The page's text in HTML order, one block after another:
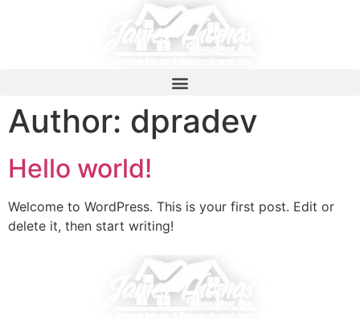
Author: dpradev
Hello world!
Welcome to WordPress. This is your first post. Edit or
delete it, then start writing!